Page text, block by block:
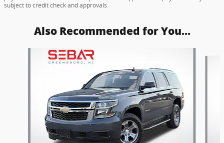
subject to credit check and approvals.
Also Recommended for You...